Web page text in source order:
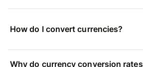
How do I convert currencies?
Why do currency conversion rates